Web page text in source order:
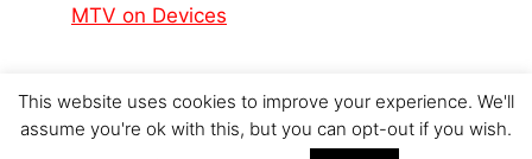
MTV on Devices
This website uses cookies to improve your experience. We'll
assume you're ok with this, but you can opt-out if you wish.